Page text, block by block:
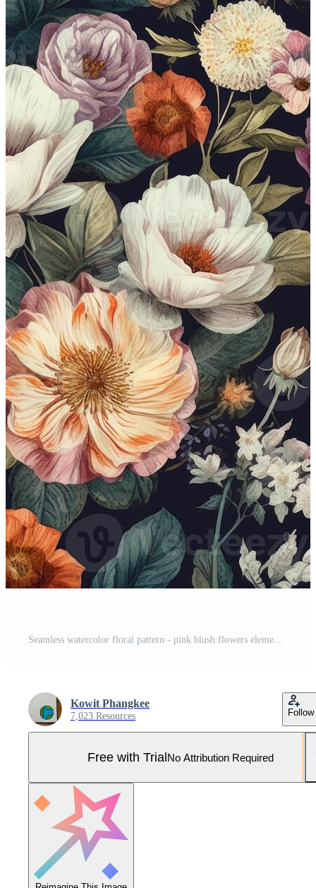
Seamless watercolor floral pattern - pink blush flowers elements, green leaves branches for wrappers, postcards, greeting cards, wedding invites, romantic events. . Pro Photo
Kowit Phangkee
7,023 Resources Follow
Free with TrialNo Attribution Required